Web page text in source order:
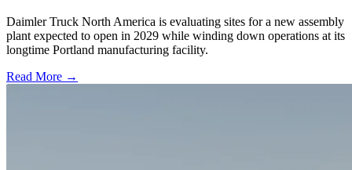
Daimler Truck North America is evaluating sites for a new assembly
plant expected to open in 2029 while winding down operations at its
longtime Portland manufacturing facility.
Read More →